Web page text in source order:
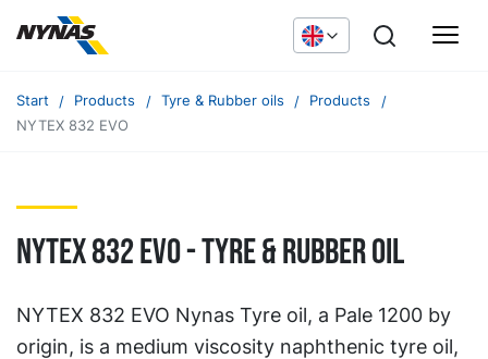
Start Products Tyre & Rubber oils
Products
NYTEX 832 EVO
NYTEX 832 EVO - TYRE & RUBBER OIL
NYTEX 832 EVO Nynas Tyre oil, a Pale 1200 by
origin, is a medium viscosity naphthenic tyre oil,